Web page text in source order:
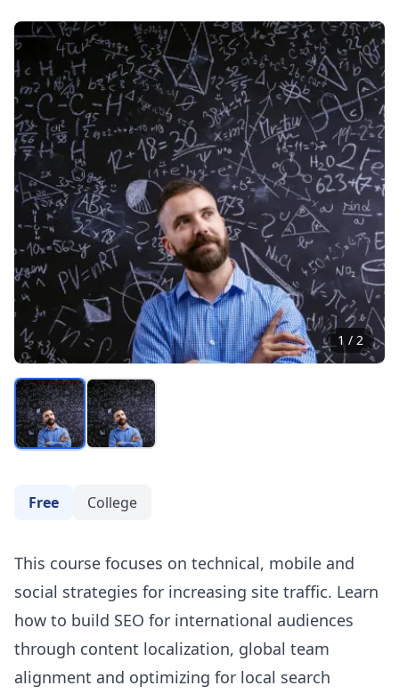
1 / 2
Free College
This course focuses on technical, mobile and
social strategies for increasing site traffic. Learn
how to build SEO for international audiences
through content localization, global team
alignment and optimizing for local search